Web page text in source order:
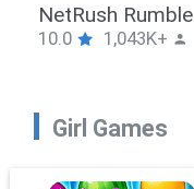
SnackRushPuzzle
10.0 1,043K+
Girl Games